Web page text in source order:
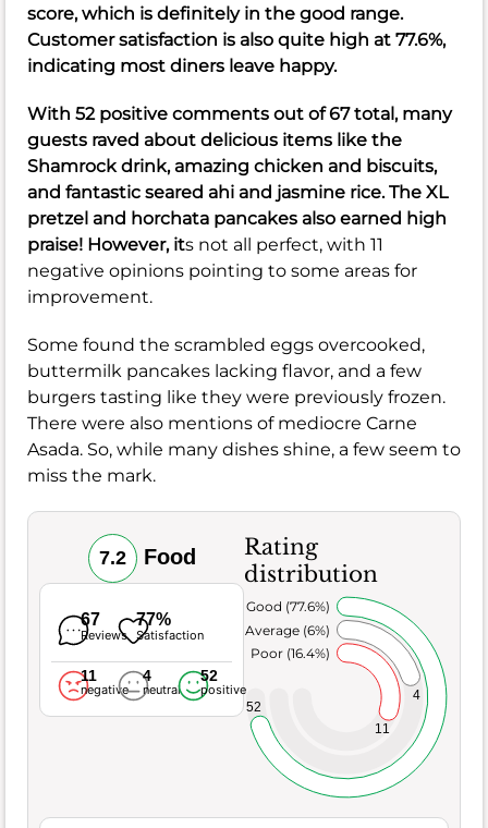
score, which is definitely in the good range.
Customer satisfaction is also quite high at 77.6%,
indicating most diners leave happy.
With 52 positive comments out of 67 total, many
guests raved about delicious items like the
Shamrock drink, amazing chicken and biscuits,
and fantastic seared ahi and jasmine rice. The XL
pretzel and horchata pancakes also earned high
praise! However, its not all perfect, with 11
negative opinions pointing to some areas for
improvement.
Some found the scrambled eggs overcooked,
buttermilk pancakes lacking flavor, and a few
burgers tasting like they were previously frozen.
There were also mentions of mediocre Carne
Asada. So, while many dishes shine, a few seem to
miss the mark.
7.2 Food
67
Reviews
77%
Satisfaction
11
negative
4
neutral
52
positive
Rating
distribution
11
4
52
Poor (16.4%)
Average (6%)
Very Good (77.6%)